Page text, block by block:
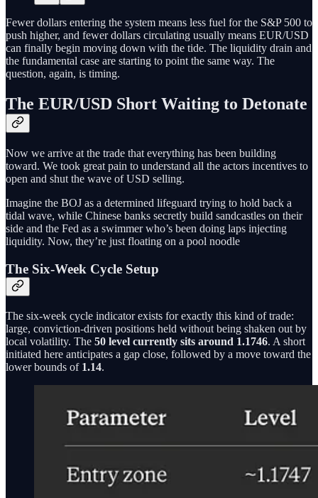
Fewer dollars entering the system means less fuel for the S&P 500 to
push higher, and fewer dollars circulating usually means EUR/USD
can finally begin moving down with the tide. The liquidity drain and
the fundamental case are starting to point the same way. The
question, again, is timing.
The EUR/USD Short Waiting to Detonate
Now we arrive at the trade that everything has been building
toward. We took great pain to understand all the actors incentives to
open and shut the wave of USD selling.
Imagine the BOJ as a determined lifeguard trying to hold back a
tidal wave, while Chinese banks secretly build sandcastles on their
side and the Fed as a swimmer who’s been doing laps injecting
liquidity. Now, they’re just floating on a pool noodle
The Six-Week Cycle Setup
The six-week cycle indicator exists for exactly this kind of trade:
large, conviction-driven positions held without being shaken out by
local volatility. The 50 level currently sits around 1.1746. A short
initiated here anticipates a gap close, followed by a move toward the
lower bounds of 1.14.